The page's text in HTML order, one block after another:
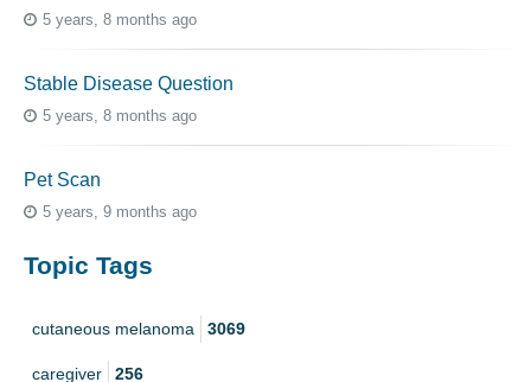
5 years, 8 months ago
Stable Disease Question
5 years, 8 months ago
Pet Scan
5 years, 9 months ago
Topic Tags
cutaneous melanoma 3069
caregiver 256